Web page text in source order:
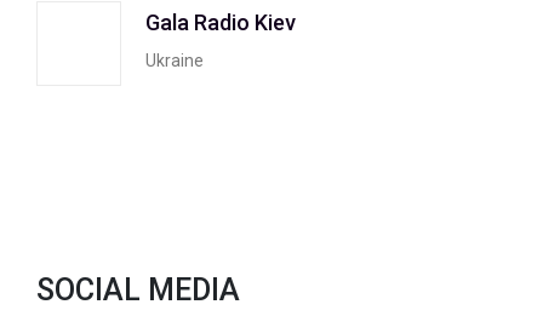
Gala Radio Kiev
Ukraine
SOCIAL MEDIA